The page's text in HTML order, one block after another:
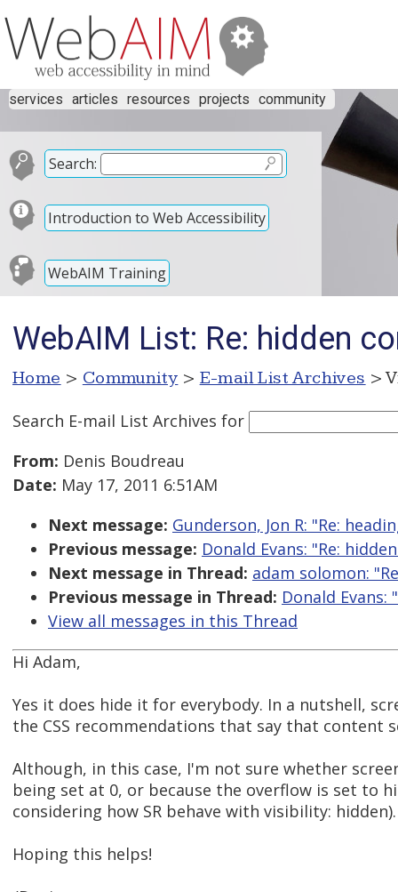
services articles resources projects community
Search:
Introduction to Web Accessibility
WebAIM Training
WebAIM List: Re: hidden
Home > Community > E-mail List Archives >
Search E-mail List Archives for
From: Denis Boudreau
Date: May 17, 2011 6:51AM
Next message: Gunderson, Jon R: "Re:
Previous message: Donald Evans: "Re:
Next message in Thread: adam solomon:
Previous message in Thread: Donald
View all messages in this Thread
Hi Adam,
Yes it does hide it for everybody. In a nutshell,
the CSS recommendations that say that content
Although, in this case, I'm not sure whether
being set at 0, or because the overflow is set to
considering how SR behave with visibility: hidden).
Hoping this helps!